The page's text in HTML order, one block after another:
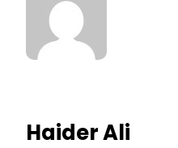
Haider Ali